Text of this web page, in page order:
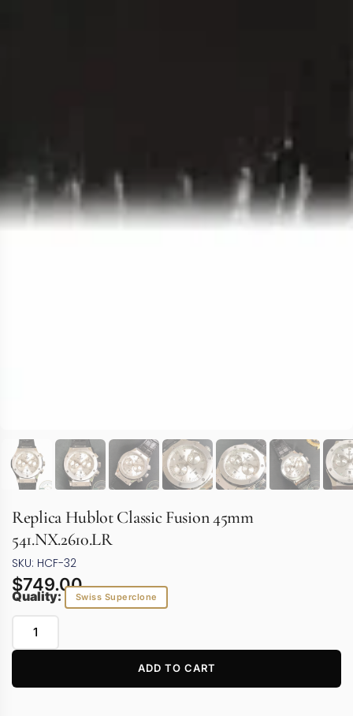
Replica Hublot Classic Fusion 45mm
541.NX.2610.LR
SKU: HCF-32
$749.00
Quality: Swiss Superclone
ADD TO CART